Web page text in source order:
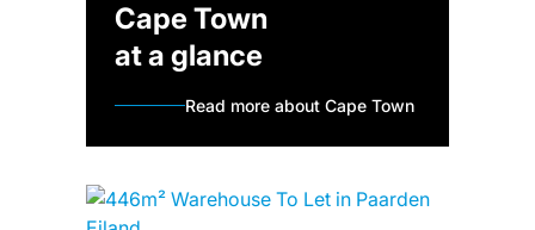
Cape Town
at a glance
Read more about Cape Town